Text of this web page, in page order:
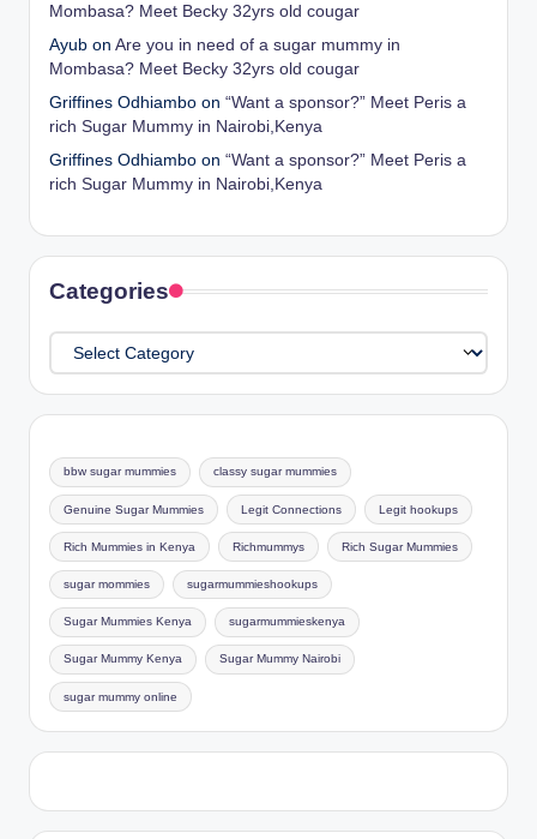
Mombasa? Meet Becky 32yrs old cougar
Ayub on Are you in need of a sugar mummy in
Mombasa? Meet Becky 32yrs old cougar
Griffines Odhiambo on “Want a sponsor?” Meet Peris a
rich Sugar Mummy in Nairobi,Kenya
Griffines Odhiambo on “Want a sponsor?” Meet Peris a
rich Sugar Mummy in Nairobi,Kenya
Categories
Categories
bbw sugar mummies classy sugar mummies
Genuine Sugar Mummies Legit Connections Legit hookups
Rich Mummies in Kenya Richmummys Rich Sugar Mummies
sugar mommies sugarmummieshookups
Sugar Mummies Kenya sugarmummieskenya
Sugar Mummy Kenya Sugar Mummy Nairobi
sugar mummy online